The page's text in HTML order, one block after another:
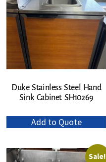
Duke Stainless Steel Hand
Sink Cabinet SH10269
Add to Quote
Sale!